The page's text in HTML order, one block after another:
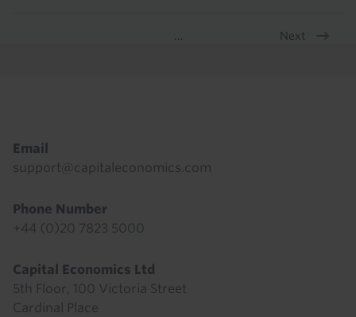
Next
Email
support@capitaleconomics.com
Phone Number
+44 (0)20 7823 5000
Capital Economics Ltd
5th Floor, 100 Victoria Street
Cardinal Place